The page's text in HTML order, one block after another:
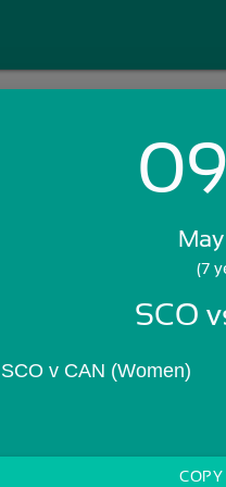
(7
SCO
v CAN (Women)
COPY